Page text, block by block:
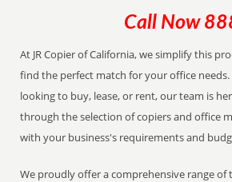
Call Now
At JR Copier of California, we simplify this
find the perfect match for your office
looking to buy, lease, or rent, our team is
through the selection of copiers and office
with your business's requirements and
We proudly offer a comprehensive range of